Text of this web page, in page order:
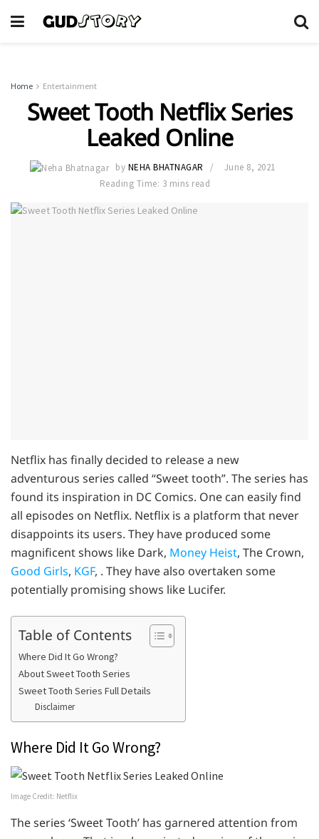
Home Entertainment
Sweet Tooth Netflix Series
Leaked Online
by NEHA BHATNAGAR
June 8, 2021
Reading Time: 3 mins read
Netflix has finally decided to release a new
adventurous series called “Sweet tooth”. The series has
found its inspiration in DC Comics. One can easily find
all episodes on Netflix. Netflix is a platform that never
disappoints its users. They have produced some
magnificent shows like Dark, Money Heist, The Crown,
Good Girls, KGF, . They have also overtaken some
potentially promising shows like Lucifer.
Table of Contents
Where Did It Go Wrong?
About Sweet Tooth Series
Sweet Tooth Series Full Details
Disclaimer
Where Did It Go Wrong?
Image Credit: Netflix
The series ‘Sweet Tooth’ has garnered attention from